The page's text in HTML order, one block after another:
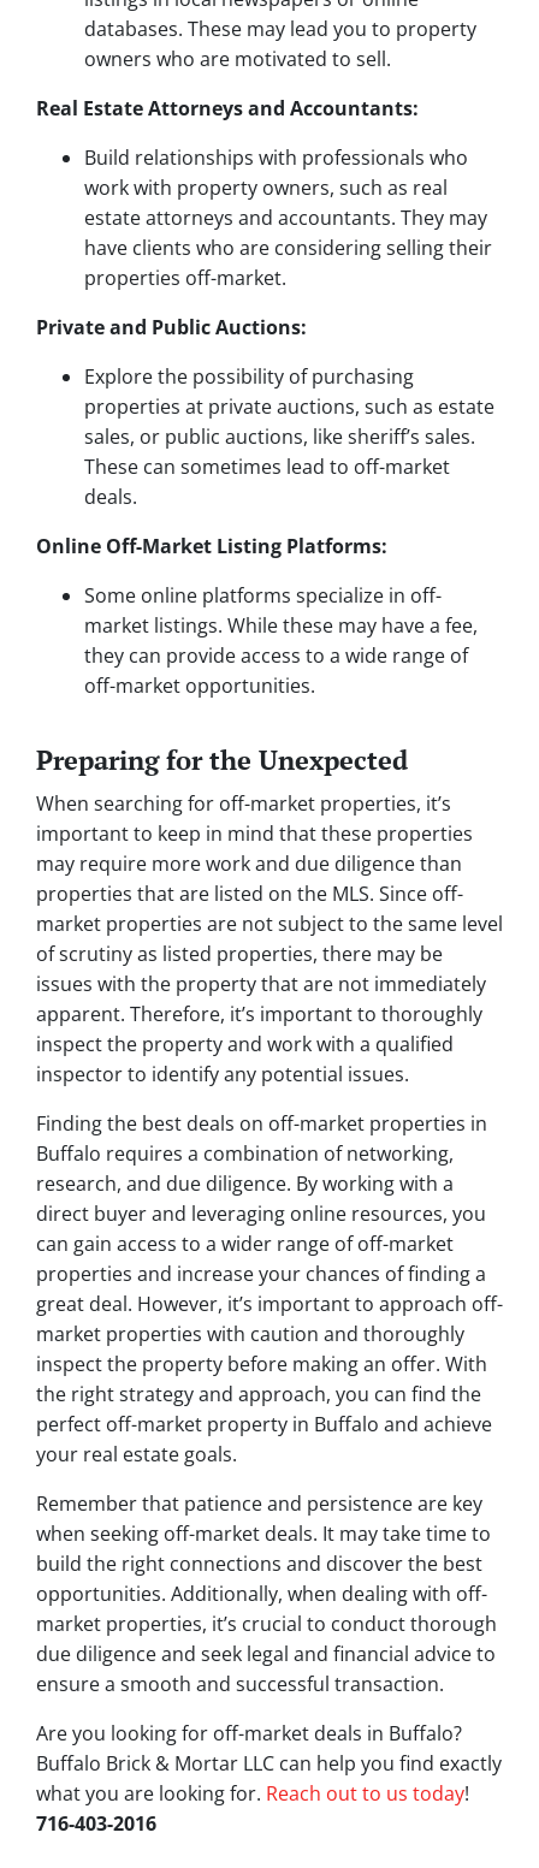
databases. These may lead you to property
owners who are motivated to sell.
Real Estate Attorneys and Accountants:
Build relationships with professionals who
work with property owners, such as real
estate attorneys and accountants. They may
have clients who are considering selling their
properties off-market.
Private and Public Auctions:
Explore the possibility of purchasing
properties at private auctions, such as estate
sales, or public auctions, like sheriff’s sales.
These can sometimes lead to off-market
deals.
Online Off-Market Listing Platforms:
Some online platforms specialize in off-
market listings. While these may have a fee,
they can provide access to a wide range of
off-market opportunities.
Preparing for the Unexpected
When searching for off-market properties, it’s
important to keep in mind that these properties
may require more work and due diligence than
properties that are listed on the MLS. Since off-
market properties are not subject to the same level
of scrutiny as listed properties, there may be
issues with the property that are not immediately
apparent. Therefore, it’s important to thoroughly
inspect the property and work with a qualified
inspector to identify any potential issues.
Finding the best deals on off-market properties in
Buffalo requires a combination of networking,
research, and due diligence. By working with a
direct buyer and leveraging online resources, you
can gain access to a wider range of off-market
properties and increase your chances of finding a
great deal. However, it’s important to approach off-
market properties with caution and thoroughly
inspect the property before making an offer. With
the right strategy and approach, you can find the
perfect off-market property in Buffalo and achieve
your real estate goals.
Remember that patience and persistence are key
when seeking off-market deals. It may take time to
build the right connections and discover the best
opportunities. Additionally, when dealing with off-
market properties, it’s crucial to conduct thorough
due diligence and seek legal and financial advice to
ensure a smooth and successful transaction.
Are you looking for off-market deals in Buffalo?
Buffalo Brick & Mortar LLC can help you find exactly
what you are looking for. Reach out to us today!
716-403-2016